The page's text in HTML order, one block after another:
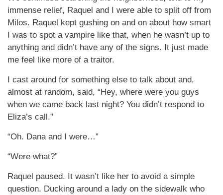
immense relief, Raquel and I were able to split off from
Milos. Raquel kept gushing on and on about how smart
I was to spot a vampire like that, when he wasn’t up to
anything and didn’t have any of the signs. It just made
me feel like more of a traitor.
I cast around for something else to talk about and,
almost at random, said, “Hey, where were you guys
when we came back last night? You didn’t respond to
Eliza’s call.”
“Oh. Dana and I were…”
“Were what?”
Raquel paused. It wasn’t like her to avoid a simple
question. Ducking around a lady on the sidewalk who